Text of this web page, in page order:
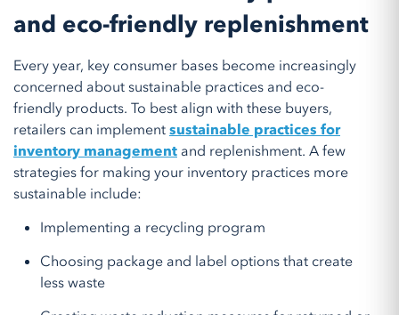
and eco-friendly replenishment
Every year, key consumer bases become increasingly
concerned about sustainable practices and eco-
friendly products. To best align with these buyers,
retailers can implementsustainable practices for
inventory management and replenishment. A few
strategies for making your inventory practices more
sustainable include:
Implementing a recycling program
Choosing package and label options that create
less waste